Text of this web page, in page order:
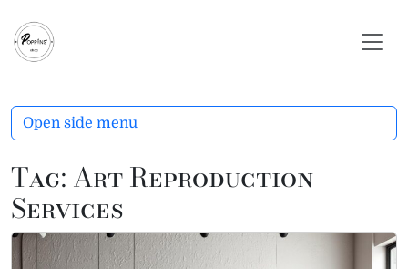
Tag: Art Reproduction
Services
Open side menu